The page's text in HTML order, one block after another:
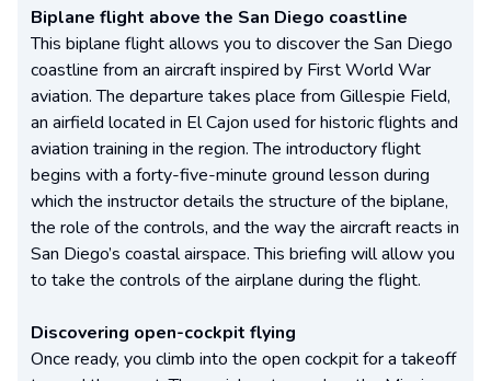
Biplane flight above the San Diego coastline
This biplane flight allows you to discover the San Diego
coastline from an aircraft inspired by First World War
aviation. The departure takes place from Gillespie Field,
an airfield located in El Cajon used for historic flights and
aviation training in the region. The introductory flight
begins with a forty-five-minute ground lesson during
which the instructor details the structure of the biplane,
the role of the controls, and the way the aircraft reacts in
San Diego’s coastal airspace. This briefing will allow you
to take the controls of the airplane during the flight.
Discovering open-cockpit flying
Once ready, you climb into the open cockpit for a takeoff